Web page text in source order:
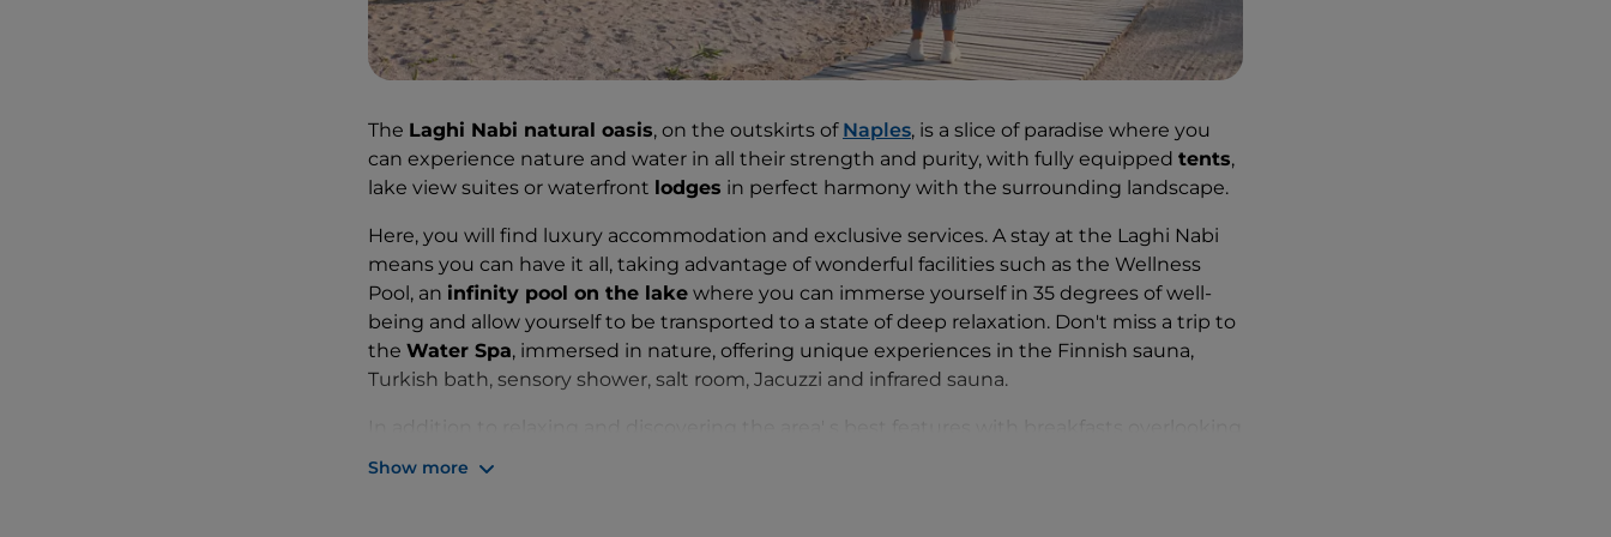
The Laghi Nabi natural oasis, on the outskirts of Naples, is a slice of paradise where you
can experience nature and water in all their strength and purity, with fully equipped tents,
lake view suites or waterfront lodges in perfect harmony with the surrounding landscape.
Here, you will find luxury accommodation and exclusive services. A stay at the Laghi Nabi
means you can have it all, taking advantage of wonderful facilities such as the Wellness
Pool, an infinity pool on the lake where you can immerse yourself in 35 degrees of well-
being and allow yourself to be transported to a state of deep relaxation. Don't miss a trip to
the Water Spa, immersed in nature, offering unique experiences in the Finnish sauna,
Turkish bath, sensory shower, salt room, Jacuzzi and infrared sauna.
the lake, lunches in the countryside and dinners accompanied by breathtaking scenery,
Show more